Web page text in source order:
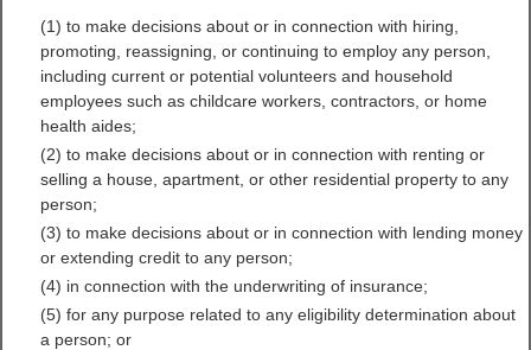
divorce records
Putnam County, Georgia
Free Public Records
Directory
(1) to make decisions about or in connection with hiring,
promoting, reassigning, or continuing to employ any person,
including current or potential volunteers and household
employees such as childcare workers, contractors, or home
health aides;
(2) to make decisions about or in connection with renting or
selling a house, apartment, or other residential property to any
person;
(3) to make decisions about or in connection with lending money
or extending credit to any person;
(4) in connection with the underwriting of insurance;
(5) for any purpose related to any eligibility determination about
a person; or